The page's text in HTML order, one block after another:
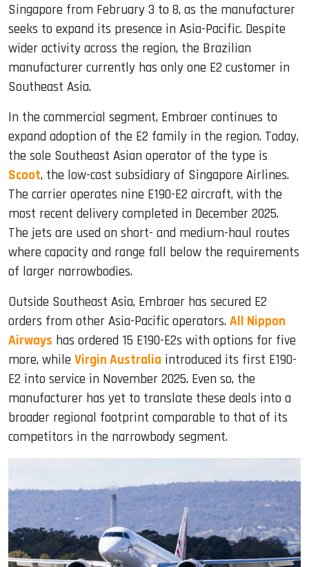
Singapore from February 3 to 8, as the manufacturer
seeks to expand its presence in Asia-Pacific. Despite
wider activity across the region, the Brazilian
manufacturer currently has only one E2 customer in
Southeast Asia.
In the commercial segment, Embraer continues to
expand adoption of the E2 family in the region. Today,
the sole Southeast Asian operator of the type is
Scoot, the low-cost subsidiary of Singapore Airlines.
The carrier operates nine E190-E2 aircraft, with the
most recent delivery completed in December 2025.
The jets are used on short- and medium-haul routes
where capacity and range fall below the requirements
of larger narrowbodies.
Outside Southeast Asia, Embraer has secured E2
orders from other Asia-Pacific operators. All Nippon
Airways has ordered 15 E190-E2s with options for five
more, while Virgin Australia introduced its first E190-
E2 into service in November 2025. Even so, the
manufacturer has yet to translate these deals into a
broader regional footprint comparable to that of its
competitors in the narrowbody segment.